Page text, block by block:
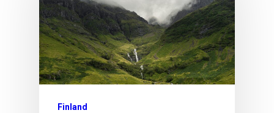
Finland
Request
Consultancy